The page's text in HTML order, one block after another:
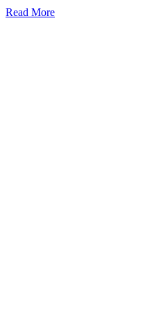
Read More